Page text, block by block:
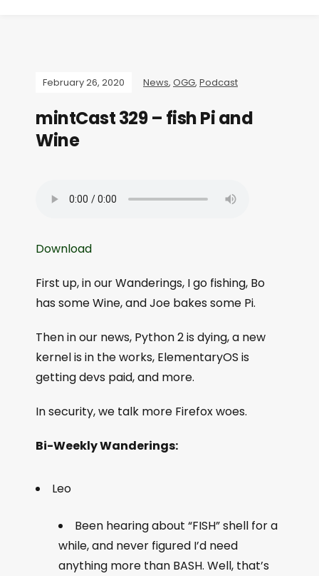
February 26, 2020 News, OGG, Podcast
mintCast 329 – fish Pi and
Wine
Download
First up, in our Wanderings, I go fishing, Bo
has some Wine, and Joe bakes some Pi.
Then in our news, Python 2 is dying, a new
kernel is in the works, ElementaryOS is
getting devs paid, and more.
In security, we talk more Firefox woes.
Bi-Weekly Wanderings:
Leo
Been hearing about “FISH” shell for a
while, and never figured I’d need
anything more than BASH. Well, that’s